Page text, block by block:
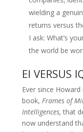
wielding a
returns versus
I ask: What’s
the world be
EI VERSUS
Ever since Howard
book, Frames of
Intelligences,that
now understand